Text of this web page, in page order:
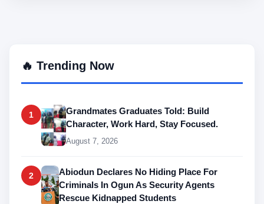
🔥 Trending Now
1
Grandmates Graduates Told: Build
Character, Work Hard, Stay Focused.
August 7, 2026
2
Abiodun Declares No Hiding Place For
Criminals In Ogun As Security Agents
Rescue Kidnapped Students